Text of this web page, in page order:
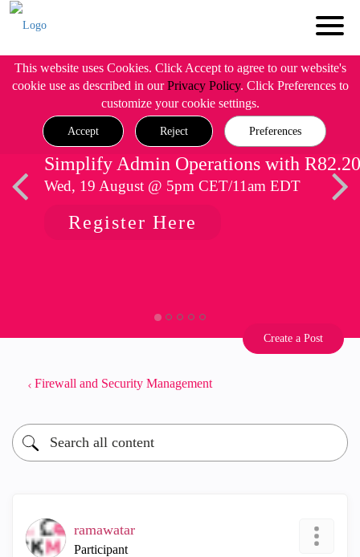
This website uses Cookies. Click Accept to agree to our website's
cookie use as described in ourPrivacy Policy. Click Preferences to
customize your cookie settings.
Accept Reject Preferences
Simplify Admin Operations with R82.20
Wed, 19 August @ 5pm CET/11am EDT
Register Here
Create a Post
Firewall and Security Management
ramawatar
Participant